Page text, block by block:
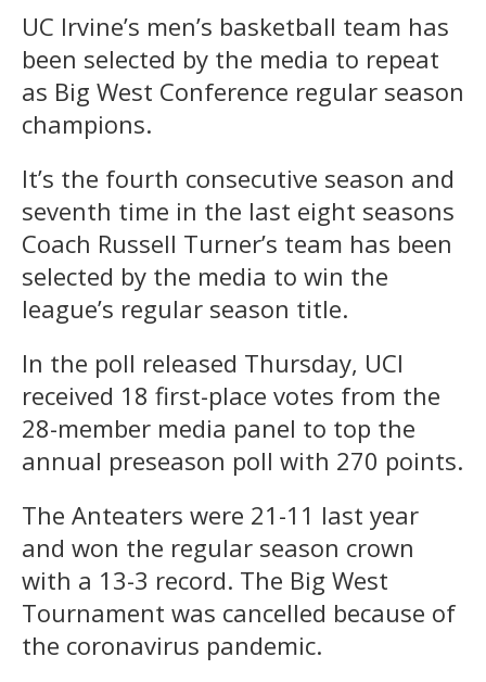
UC Irvine’s men’s basketball team has
been selected by the media to repeat
as Big West Conference regular season
champions.
It’s the fourth consecutive season and
seventh time in the last eight seasons
Coach Russell Turner’s team has been
selected by the media to win the
league’s regular season title.
In the poll released Thursday, UCI
received 18 first-place votes from the
28-member media panel to top the
annual preseason poll with 270 points.
The Anteaters were 21-11 last year
and won the regular season crown
with a 13-3 record. The Big West
Tournament was cancelled because of
the coronavirus pandemic.